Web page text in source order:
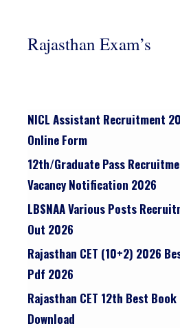
Rajasthan Exam’s
NICL Assistant Recruitment
Online Form
12th/graduate Pass
Vacancy Notification 2026
LBSNAA Various Posts
Out 2026
Rajasthan CET (10+2) 2026
Pdf 2026
Rajasthan CET 12th Best
Download